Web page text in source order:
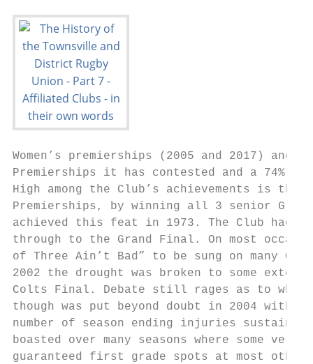
Women’s premierships (2005 and 2017)
Premierships it has contested and a 74%
High among the Club’s achievements is
Premierships, by winning all 3 senior
achieved this feat in 1973. The Club had
through to the Grand Final. On most
of Three Ain’t Bad” to be sung on many
2002 the drought was broken to some extent
Colts Final. Debate still rages as to
though was put beyond doubt in 2004 with
number of season ending injuries
boasted over many seasons where some
guaranteed first grade spots at most other